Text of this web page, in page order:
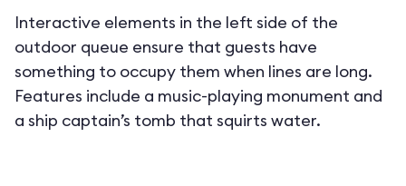
Interactive elements in the left side of the
outdoor queue ensure that guests have
something to occupy them when lines are long.
Features include a music-playing monument and
a ship captain’s tomb that squirts water.